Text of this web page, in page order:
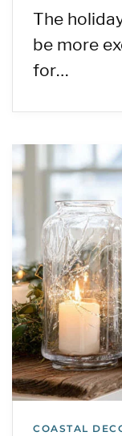
The
be more
for…
COASTAL